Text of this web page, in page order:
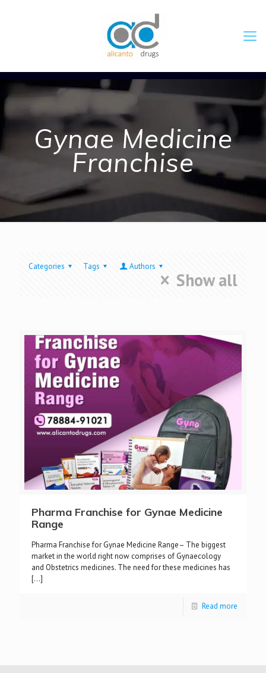
Gynae Medicine
Franchise
Categories Tags Authors
Show all
Pharma Franchise for Gynae Medicine
Range
Pharma Franchise for Gynae Medicine Range– The biggest
market in the world right now comprises of Gynaecology
and Obstetrics medicines. The need for these medicines has
[…]
Read more